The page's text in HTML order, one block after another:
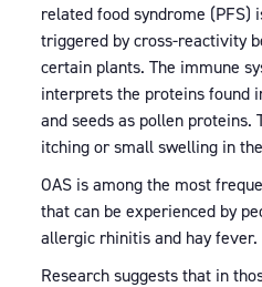
related food syndrome (PFS)
triggered by cross-reactivity
certain plants. The immune
interprets the proteins found
and seeds as pollen proteins.
itching or small swelling in
OAS is among the most
that can be experienced by
allergic rhinitis and hay fever.
Research suggests that in